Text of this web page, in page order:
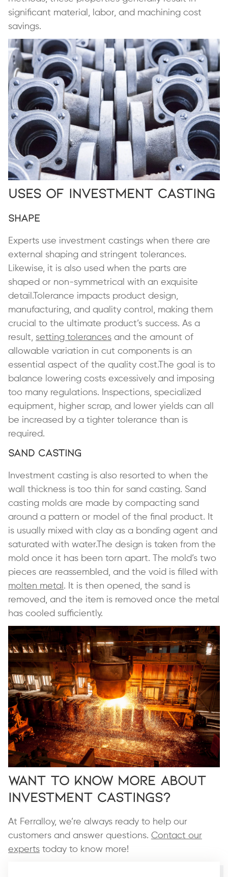
significant material, labor, and machining cost
savings.
Uses of Investment Casting
Shape
Experts use investment castings when there are
external shaping and stringent tolerances.
Likewise, it is also used when the parts are
shaped or non-symmetrical with an exquisite
detail.Tolerance impacts product design,
manufacturing, and quality control, making them
crucial to the ultimate product’s success. As a
result, setting tolerances and the amount of
allowable variation in cut components is an
essential aspect of the quality cost.The goal is to
balance lowering costs excessively and imposing
too many regulations. Inspections, specialized
equipment, higher scrap, and lower yields can all
be increased by a tighter tolerance than is
required.
Sand Casting
Investment casting is also resorted to when the
wall thickness is too thin for sand casting. Sand
casting molds are made by compacting sand
around a pattern or model of the final product. It
is usually mixed with clay as a bonding agent and
saturated with water.The design is taken from the
mold once it has been torn apart. The mold’s two
pieces are reassembled, and the void is filled with
molten metal . It is then opened, the sand is
removed, and the item is removed once the metal
has cooled sufficiently.
Want to Know More About
Investment Castings?
At Ferralloy, we’re always ready to help our
customers and answer questions. Contact our
experts today to know more!